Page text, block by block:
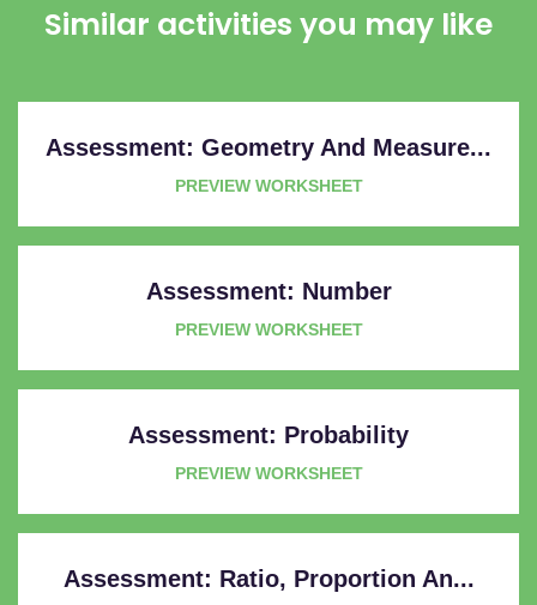
Similar activities you may like
Assessment: Geometry And Measure...
PREVIEW WORKSHEET
Assessment: Number
PREVIEW WORKSHEET
Assessment: Probability
PREVIEW WORKSHEET
Assessment: Ratio, Proportion An...